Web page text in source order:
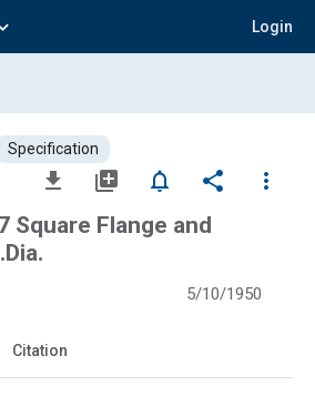
Login
Specification
file_download library_add notifications_none share
more_vert
Square Flange and
5/10/1950
Citation